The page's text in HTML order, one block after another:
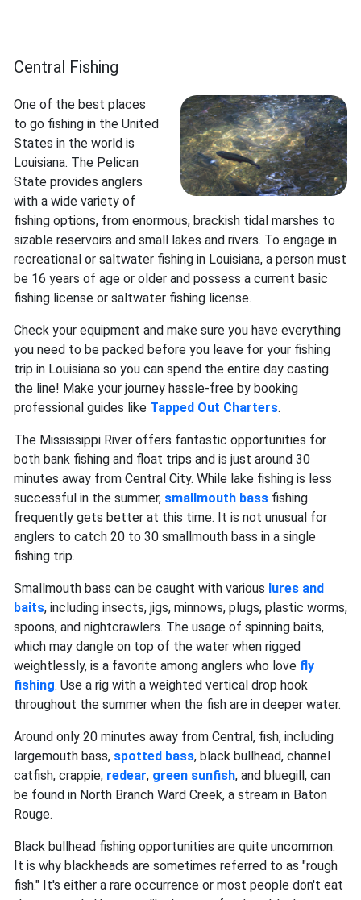
Central Fishing
One of the best places
to go fishing in the United
States in the world is
Louisiana. The Pelican
State provides anglers
with a wide variety of
fishing options, from enormous, brackish tidal marshes to
sizable reservoirs and small lakes and rivers. To engage in
recreational or saltwater fishing in Louisiana, a person must
be 16 years of age or older and possess a current basic
fishing license or saltwater fishing license.
Check your equipment and make sure you have everything
you need to be packed before you leave for your fishing
trip in Louisiana so you can spend the entire day casting
the line! Make your journey hassle-free by booking
professional guides like Tapped Out Charters.
The Mississippi River offers fantastic opportunities for
both bank fishing and float trips and is just around 30
minutes away from Central City. While lake fishing is less
successful in the summer, smallmouth bass fishing
frequently gets better at this time. It is not unusual for
anglers to catch 20 to 30 smallmouth bass in a single
fishing trip.
Smallmouth bass can be caught with various lures and
baits, including insects, jigs, minnows, plugs, plastic worms,
spoons, and nightcrawlers. The usage of spinning baits,
which may dangle on top of the water when rigged
weightlessly, is a favorite among anglers who love fly
fishing. Use a rig with a weighted vertical drop hook
throughout the summer when the fish are in deeper water.
Around only 20 minutes away from Central, fish, including
largemouth bass, spotted bass, black bullhead, channel
catfish, crappie, redear, green sunfish, and bluegill, can
be found in North Branch Ward Creek, a stream in Baton
Rouge.
Black bullhead fishing opportunities are quite uncommon.
It is why blackheads are sometimes referred to as "rough
fish." It's either a rare occurrence or most people don't eat